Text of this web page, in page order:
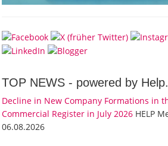
TOP NEWS - powered by
Decline in New Company Formations in
Commercial Register in July 2026 HELP
06.08.2026